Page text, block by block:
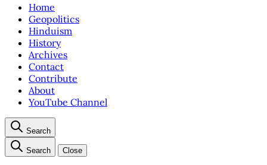
Home
Geopolitics
Hinduism
History
Archives
Contact
Contribute
About
YouTube Channel
Search
Search Close